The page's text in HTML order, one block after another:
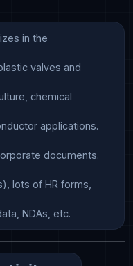
in the
valves and
chemical
applications.
documents.
lots of HR forms,